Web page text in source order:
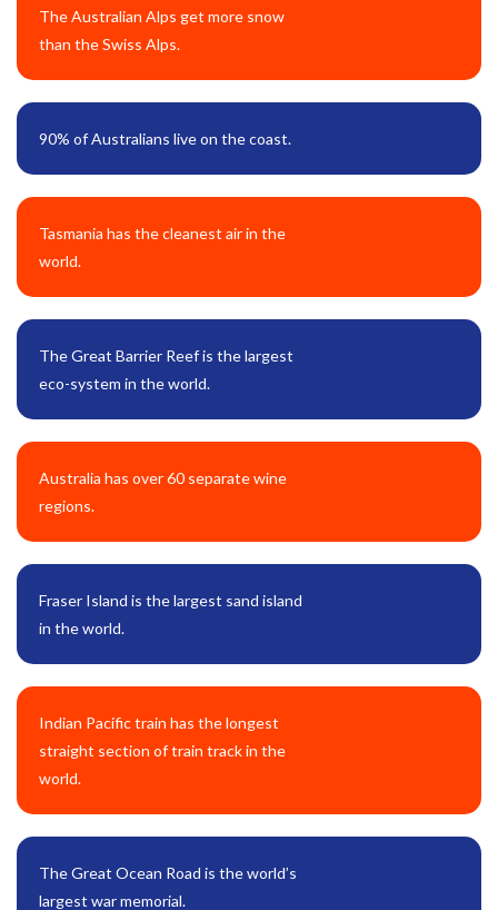
The Australian Alps get more snow
than the Swiss Alps.
90% of Australians live on the coast.
Tasmania has the cleanest air in the
world.
The Great Barrier Reef is the largest
eco-system in the world.
Australia has over 60 separate wine
regions.
Fraser Island is the largest sand island
in the world.
Indian Pacific train has the longest
straight section of train track in the
world.
The Great Ocean Road is the world’s
largest war memorial.